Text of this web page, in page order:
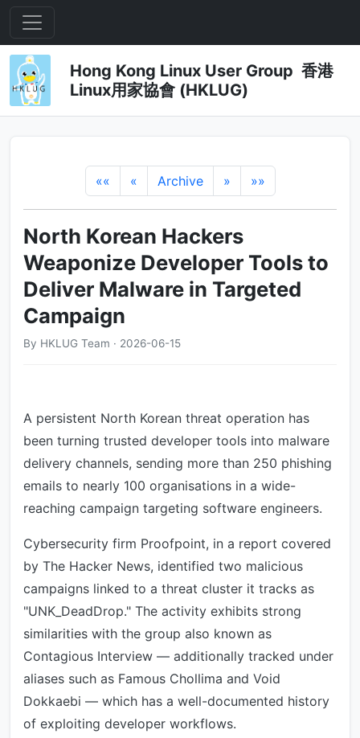
Hong Kong Linux User Group 香港
Linux用家協會 (HKLUG)
«« « Archive » »»
North Korean Hackers
Weaponize Developer Tools to
Deliver Malware in Targeted
Campaign
By HKLUG Team · 2026-06-15
A persistent North Korean threat operation has
been turning trusted developer tools into malware
delivery channels, sending more than 250 phishing
emails to nearly 100 organisations in a wide-
reaching campaign targeting software engineers.
Cybersecurity firm Proofpoint, in a report covered
by The Hacker News, identified two malicious
campaigns linked to a threat cluster it tracks as
"UNK_DeadDrop." The activity exhibits strong
similarities with the group also known as
Contagious Interview — additionally tracked under
aliases such as Famous Chollima and Void
Dokkaebi — which has a well-documented history
of exploiting developer workflows.